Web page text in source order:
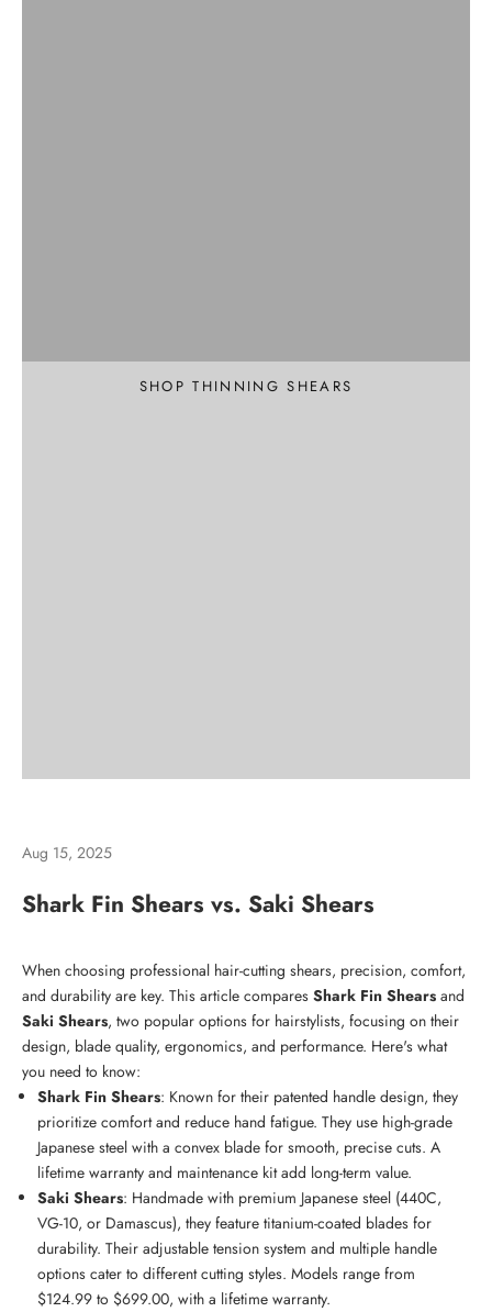
SHOP THINNING SHEARS
Aug 15, 2025
Shark Fin Shears vs. Saki Shears
When choosing professional hair-cutting shears, precision, comfort,
and durability are key. This article compares Shark Fin Shears and
Saki Shears, two popular options for hairstylists, focusing on their
design, blade quality, ergonomics, and performance. Here's what
you need to know:
Shark Fin Shears: Known for their patented handle design, they
prioritize comfort and reduce hand fatigue. They use high-grade
Japanese steel with a convex blade for smooth, precise cuts. A
lifetime warranty and maintenance kit add long-term value.
Saki Shears: Handmade with premium Japanese steel (440C,
VG-10, or Damascus), they feature titanium-coated blades for
durability. Their adjustable tension system and multiple handle
options cater to different cutting styles. Models range from
$124.99 to $699.00, with a lifetime warranty.